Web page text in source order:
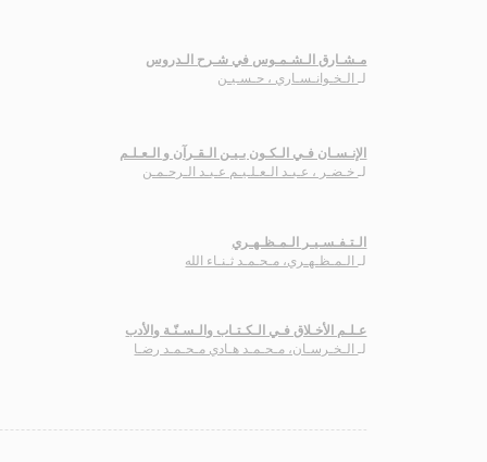
مـشـارق الـشـمـوس في شـرح الـدروس
لـالـخـوانـسـاري ، حـسـيـن
الإنـسـان فـي الـكـون بـيـن الـقـرآن و الـعـلـم
لـخـضـر ، عـبـد الـعـلـيـم عـبـد الـرحـمـن
الـتـفـسـيـر الـمـظـهـري
لـ
الـمـظـهـري، مـحـمـد ثـنـاء الله
عـلـم الأخـلاق فـي الـكـتـاب والـسـنّـة والأدب
لـ
الـخـرسـان، مـحـمـد هـادي مـحـمـد رضـا